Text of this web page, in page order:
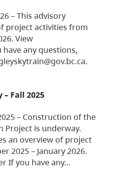
– This advisory
project activities from
View
any questions,
Fall 2025
– Construction of the
Project is underway.
an overview of project
2025 – January 2026.
If you have any…